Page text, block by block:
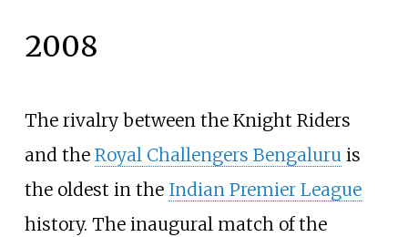
2008
The rivalry between the Knight Riders
and the Royal Challengers Bengaluruis
the oldest in the Indian Premier League
history. The inaugural match of the